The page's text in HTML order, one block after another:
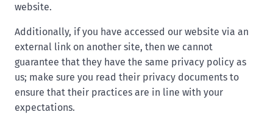
website.
Additionally, if you have accessed our website via an
external link on another site, then we cannot
guarantee that they have the same privacy policy as
us; make sure you read their privacy documents to
ensure that their practices are in line with your
expectations.